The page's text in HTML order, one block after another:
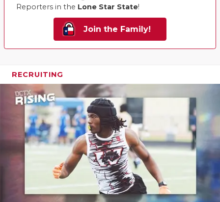
Reporters in the Lone Star State!
Join the Family!
RECRUITING